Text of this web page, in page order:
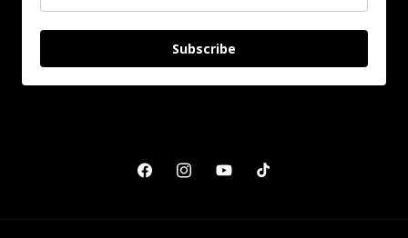
Subscribe
FacebookInstagramYouTubeTikTok